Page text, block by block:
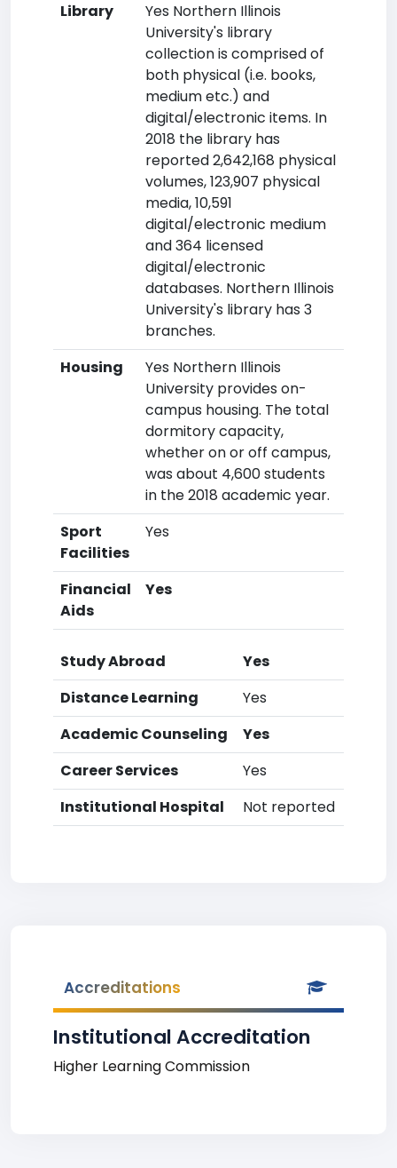
Library
Yes Northern Illinois
University's library
collection is comprised of
both physical (i.e. books,
medium etc.) and
digital/electronic items. In
2018 the library has
reported 2,642,168 physical
volumes, 123,907 physical
media, 10,591
digital/electronic medium
and 364 licensed
digital/electronic
databases. Northern Illinois
University's library has 3
branches.
Housing
Yes Northern Illinois
University provides on-
campus housing. The total
dormitory capacity,
whether on or off campus,
was about 4,600 students
in the 2018 academic year.
Sport
Facilities
Yes
Financial
Aids
Yes
Study Abroad
Yes
Distance Learning
Yes
Academic Counseling
Yes
Career Services
Yes
Institutional Hospital
Not reported
Accreditations
Institutional Accreditation
Higher Learning Commission